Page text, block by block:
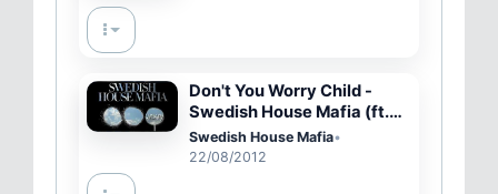
Don't You Worry Child -
Swedish House Mafia (ft.
John Martin) (HD) Lyric
Video.
Swedish House Mafia•
22/08/2012